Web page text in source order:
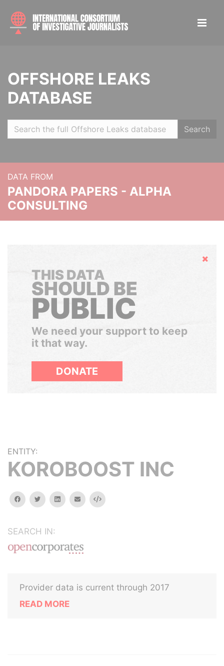
OFFSHORE LEAKS
DATABASE
Search
DATA FROM
PANDORA PAPERS - ALPHA
CONSULTING
Hide
THIS DATA
SHOULD BE
PUBLIC
We need your support to keep
it that way.
DONATE
ENTITY:
KOROBOOST INC
facebooktwitterlinkedinemail Embed
SEARCH IN:
Provider data is current through 2017
READ MORE